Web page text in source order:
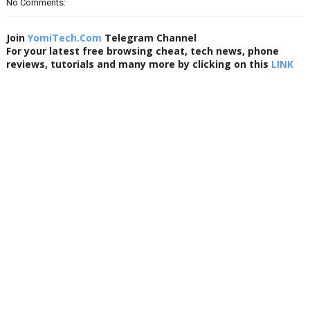
No Comments:
Join YomiTech.Com Telegram Channel
For your latest free browsing cheat, tech news, phone
reviews, tutorials and many more by clicking on this LINK